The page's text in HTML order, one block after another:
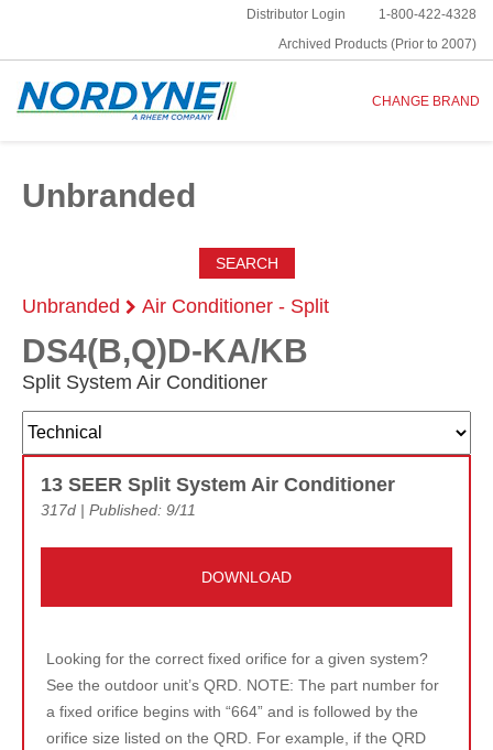
1-800-422-4328
Distributor Login
Archived Products (Prior to 2007)
CHANGE BRAND
Unbranded
SEARCH
Unbranded Air Conditioner - Split
DS4(B,Q)D-KA/KB
Split System Air Conditioner
13 SEER Split System Air Conditioner
317d | Published: 9/11
DOWNLOAD
Looking for the correct fixed orifice for a given system?
See the outdoor unit’s QRD. NOTE: The part number for
a fixed orifice begins with “664” and is followed by the
orifice size listed on the QRD. For example, if the QRD